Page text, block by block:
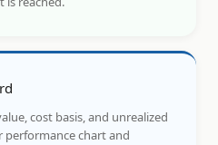
cost basis, and unrealized
performance chart and